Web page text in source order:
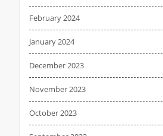
February 2024
January 2024
December 2023
November 2023
October 2023